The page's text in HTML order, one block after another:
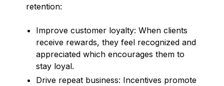
retention:
Improve customer loyalty: When clients
receive rewards, they feel recognized and
appreciated which encourages them to
stay loyal.
Drive repeat business: Incentives promote